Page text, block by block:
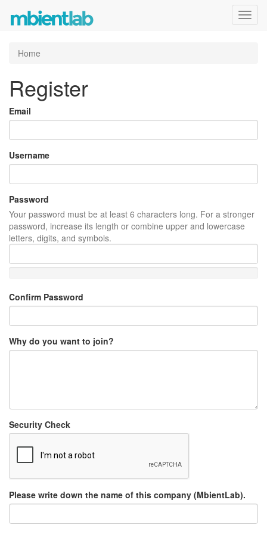
Home
Register
Email
Username
Password
Your password must be at least 6 characters long. For a stronger
password, increase its length or combine upper and lowercase
letters, digits, and symbols.
Confirm Password
Why do you want to join?
Security Check
Please write down the name of this company (MbientLab).